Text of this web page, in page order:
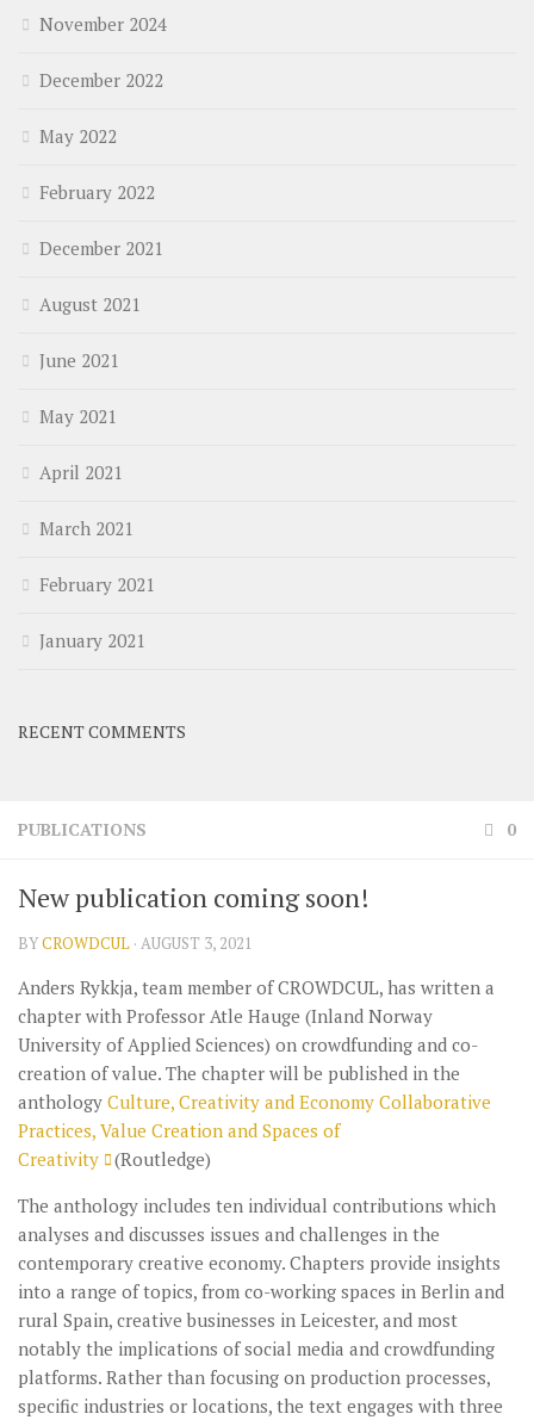
PUBLICATIONS 0
New publication coming soon!
BYCROWDCUL · AUGUST 3, 2021
Anders Rykkja, team member of CROWDCUL, has written a
chapter with Professor Atle Hauge (Inland Norway
University of Applied Sciences) on crowdfunding and co-
creation of value. The chapter will be published in the
anthology Culture, Creativity and Economy Collaborative
Practices, Value Creation and Spaces of
Creativity (Routledge)
The anthology includes ten individual contributions which
analyses and discusses issues and challenges in the
contemporary creative economy. Chapters provide insights
into a range of topics, from co-working spaces in Berlin and
rural Spain, creative businesses in Leicester, and most
notably the implications of social media and crowdfunding
platforms. Rather than focusing on production processes,
specific industries or locations, the text engages with three
November 2024
December 2022
May 2022
February 2022
December 2021
August 2021
June 2021
May 2021
April 2021
March 2021
February 2021
January 2021
RECENT COMMENTS